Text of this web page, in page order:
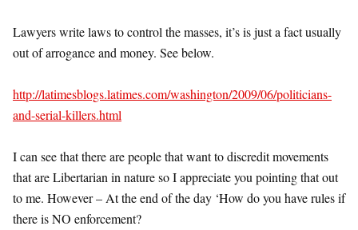
Lawyers write laws to control the masses, it’s is just a fact usually
out of arrogance and money. See below.
http://latimesblogs.latimes.com/washington/2009/06/politicians-
and-serial-killers.html
I can see that there are people that want to discredit movements
that are Libertarian in nature so I appreciate you pointing that out
to me. However – At the end of the day ‘How do you have rules if
there is NO enforcement?